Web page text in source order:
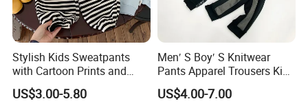
Stylish Kids Sweatpants
with Cartoon Prints and
Striped Accents
US$3.00-5.80
Men′ S Boy′ S Knitwear
Pants Apparel Trousers Kids
Wear Polyester Fleece
Joggers
US$4.00-7.00